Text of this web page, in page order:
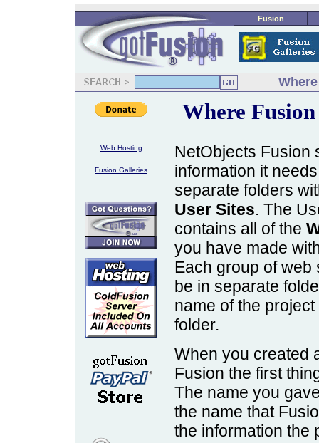
Fusion
Web Hosting
Fusion Galleries
Where
NetObjects Fusion
information it
separate folders
User Sites. The
contains all of the
you have made
Each group of web
be in separate
name of the
folder.
When you created
Fusion the first
The name you
the name that
the information the